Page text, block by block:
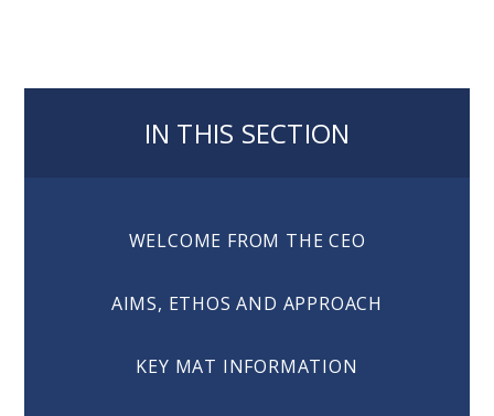
IN THIS SECTION
WELCOME FROM THE CEO
AIMS, ETHOS AND APPROACH
KEY MAT INFORMATION